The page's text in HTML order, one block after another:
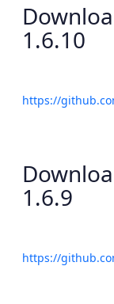
1.6.10
https://
1.6.9
https://